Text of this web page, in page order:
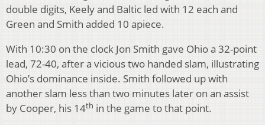
double digits, Keely and Baltic led with 12 each and
Green and Smith added 10 apiece.
With 10:30 on the clock Jon Smith gave Ohio a 32-point
lead, 72-40, after a vicious two handed slam, illustrating
Ohio’s dominance inside. Smith followed up with
another slam less than two minutes later on an assist
by Cooper, his 14th in the game to that point.